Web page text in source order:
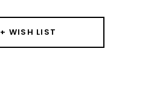
+ WISH LIST